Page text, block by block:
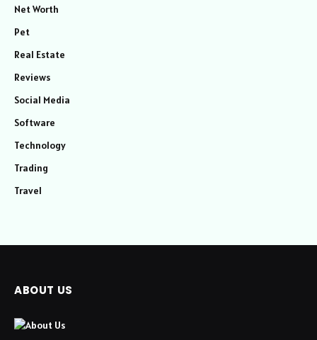
Net Worth
Pet
Real Estate
Reviews
Social Media
Software
Technology
Trading
Travel
ABOUT US